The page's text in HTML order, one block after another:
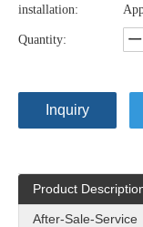
installation:
Quantity:
Inquiry
Product
After-Sale-Service